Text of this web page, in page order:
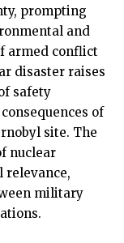
prompting
and
armed conflict
disaster raises
safety
of
site. The
nuclear
relevance,
military